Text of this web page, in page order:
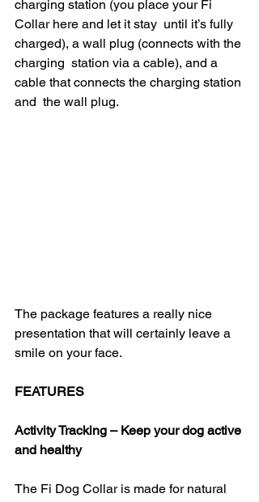
charging station (you place your Fi
Collar here and let it stay  until it’s fully
charged), a wall plug (connects with the
charging  station via a cable), and a
cable that connects the charging station
and  the wall plug.
The package features a really nice
presentation that will certainly leave a
smile on your face.
FEATURES
Activity Tracking – Keep your dog active
and healthy
The Fi Dog Collar is made for natural